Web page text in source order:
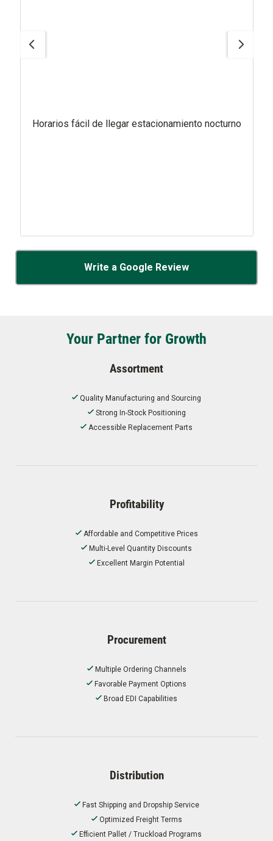
Horarios fácil de llegar estacionamiento nocturno
Write a Google Review
Your Partner for Growth
Assortment
Quality Manufacturing and Sourcing
Strong In-Stock Positioning
Accessible Replacement Parts
Profitability
Affordable and Competitive Prices
Multi-Level Quantity Discounts
Excellent Margin Potential
Procurement
Multiple Ordering Channels
Favorable Payment Options
Broad EDI Capabilities
Distribution
Fast Shipping and Dropship Service
Optimized Freight Terms
Efficient Pallet / Truckload Programs